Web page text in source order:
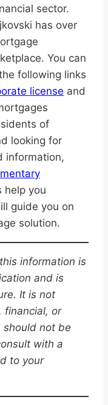
sector.
has over
You can
following links
license and
of
looking for
information,
help you
guide you on
solution.
information is
and is
It is not
financial, or
should not be
with a
to your